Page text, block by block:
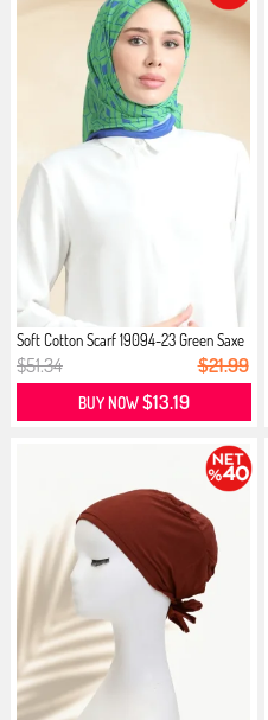
Soft Cotton Scarf 19094-23 Green Saxe
$51.34 $21.99
BUY NOW$13.19